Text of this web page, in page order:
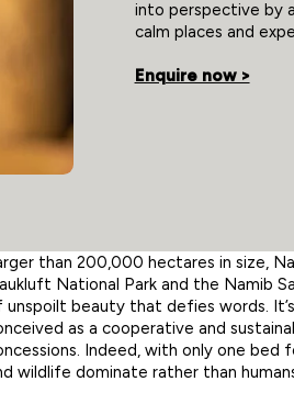
into perspective by
calm places and
Enquire now >
than 200,000 hectares in size,
National Park and the Namib
unspoilt beauty that defies words.
as a cooperative and
Indeed, with only one bed
wildlife dominate rather than